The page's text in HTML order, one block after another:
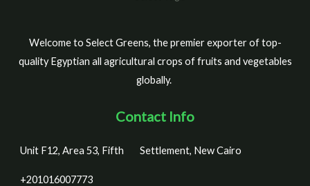
Welcome to Select Greens, the premier exporter of top-
quality Egyptian all agricultural crops of fruits and vegetables
globally.
Contact Info
Unit F12, Area 53, Fifth Settlement, New Cairo
+201016007773